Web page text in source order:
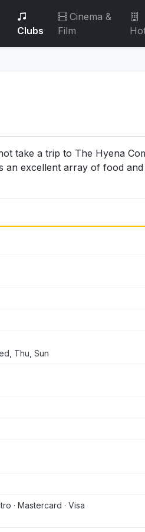
Clubs
Cinema &
Film
take a trip to The Hyena
an excellent array of food
Thu, Sun
· Mastercard · Visa